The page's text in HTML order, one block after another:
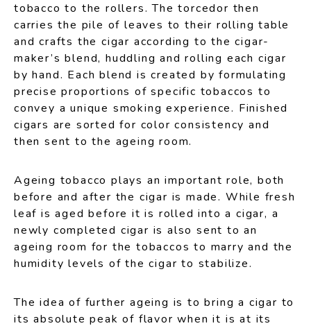
tobacco to the rollers. The torcedor then
carries the pile of leaves to their rolling table
and crafts the cigar according to the cigar-
maker’s blend, huddling and rolling each cigar
by hand. Each blend is created by formulating
precise proportions of specific tobaccos to
convey a unique smoking experience. Finished
cigars are sorted for color consistency and
then sent to the ageing room.
Ageing tobacco plays an important role, both
before and after the cigar is made. While fresh
leaf is aged before it is rolled into a cigar, a
newly completed cigar is also sent to an
ageing room for the tobaccos to marry and the
humidity levels of the cigar to stabilize.
The idea of further ageing is to bring a cigar to
its absolute peak of flavor when it is at its